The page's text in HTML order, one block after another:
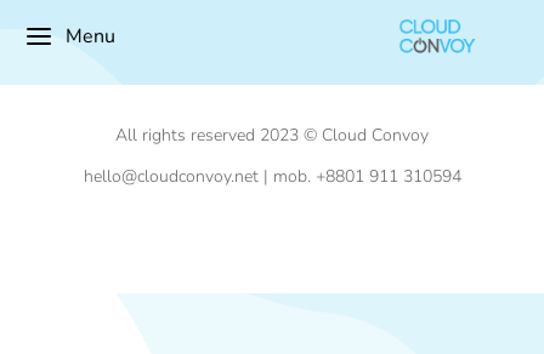
Menu
All rights reserved 2023 © Cloud Convoy
hello@cloudconvoy.net | mob. +8801 911 310594